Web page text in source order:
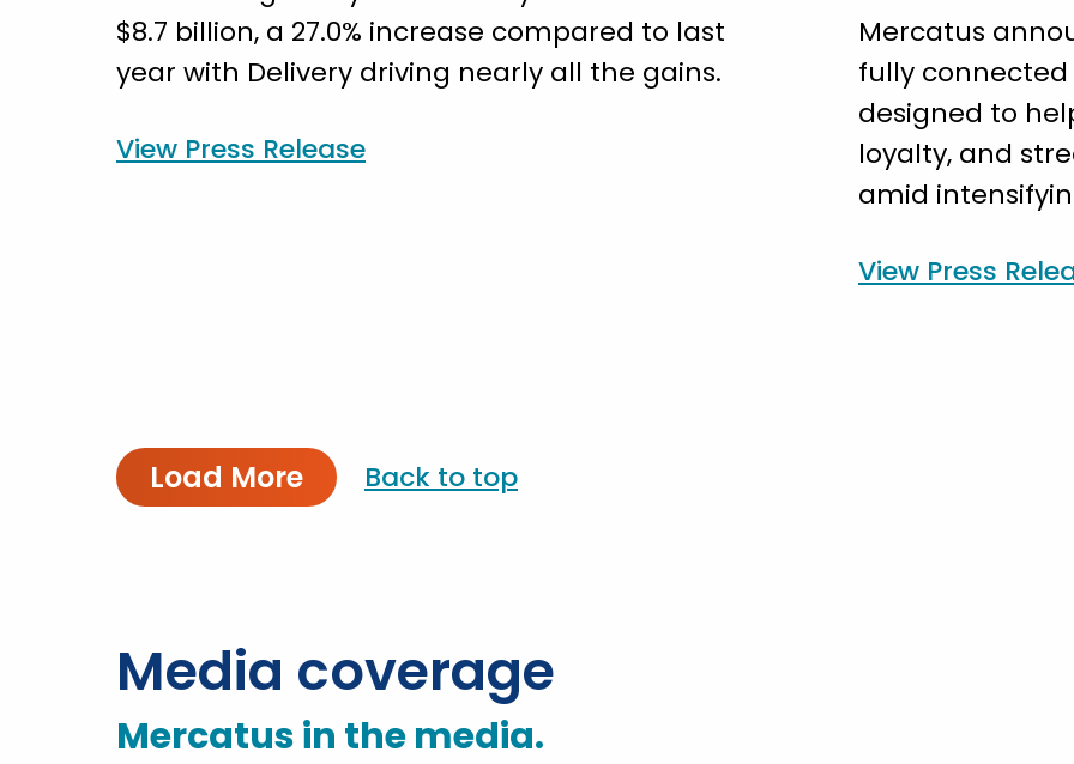
$8.7 billion, a 27.0% increase compared to last
year with Delivery driving nearly all the gains.
View Press Release
Mercatus
fully
designed to
loyalty, and
amid
View Press
Load More Back to top
Media coverage
Mercatus in the media.